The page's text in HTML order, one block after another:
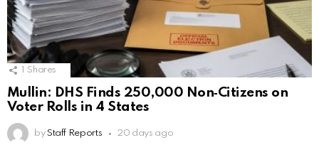
Shares
Mullin: DHS Finds 250,000 Non‑Citizens on
Voter Rolls in 4 States
by Staff Reports 20 days ago